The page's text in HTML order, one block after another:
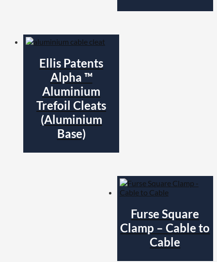
Ellis Patents
Alpha ™
Aluminium
Trefoil Cleats
(Aluminium
Base)
Furse Square
Clamp – Cable to
Cable